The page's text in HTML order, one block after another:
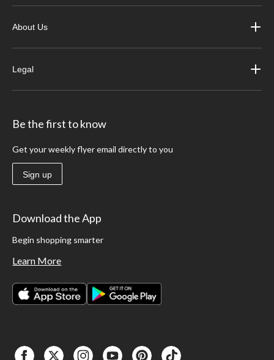
About Us
Legal
Be the first to know
Get your weekly flyer email directly to you
Sign up
Download the App
Begin shopping smarter
Learn More